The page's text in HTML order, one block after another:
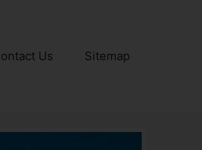
Us Sitemap